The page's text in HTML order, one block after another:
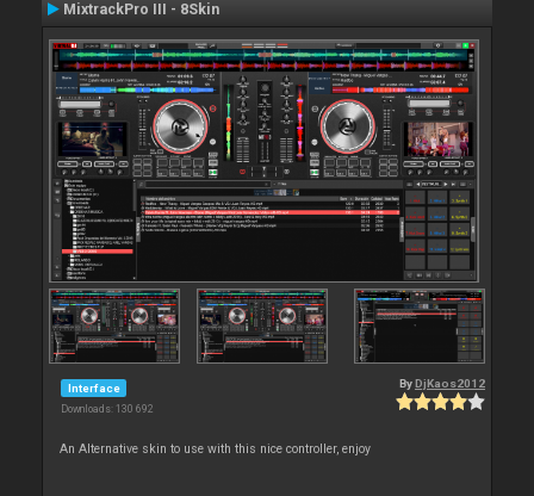
MixtrackPro III - 8Skin
Interface
Downloads: 130 692
By DjKaos2012
An Alternative skin to use with this nice controller, enjoy